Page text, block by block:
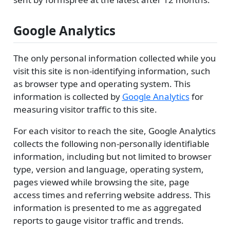
Google Analytics
The only personal information collected while you
visit this site is non-identifying information, such
as browser type and operating system. This
information is collected by Google Analyticsfor
measuring visitor traffic to this site.
For each visitor to reach the site, Google Analytics
collects the following non-personally identifiable
information, including but not limited to browser
type, version and language, operating system,
pages viewed while browsing the site, page
access times and referring website address. This
information is presented to me as aggregated
reports to gauge visitor traffic and trends.